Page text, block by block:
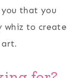
you that you
whiz to create